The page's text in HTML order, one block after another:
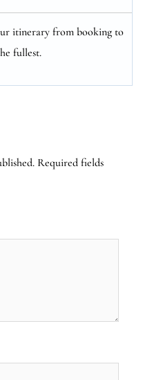
itinerary from booking to
fullest.
Required fields